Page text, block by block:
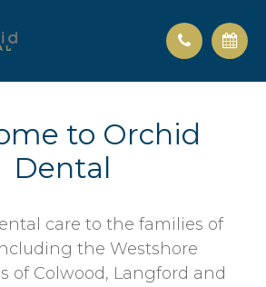
to Orchid
Dental
care to the families of
the Westshore
of Colwood, Langford and